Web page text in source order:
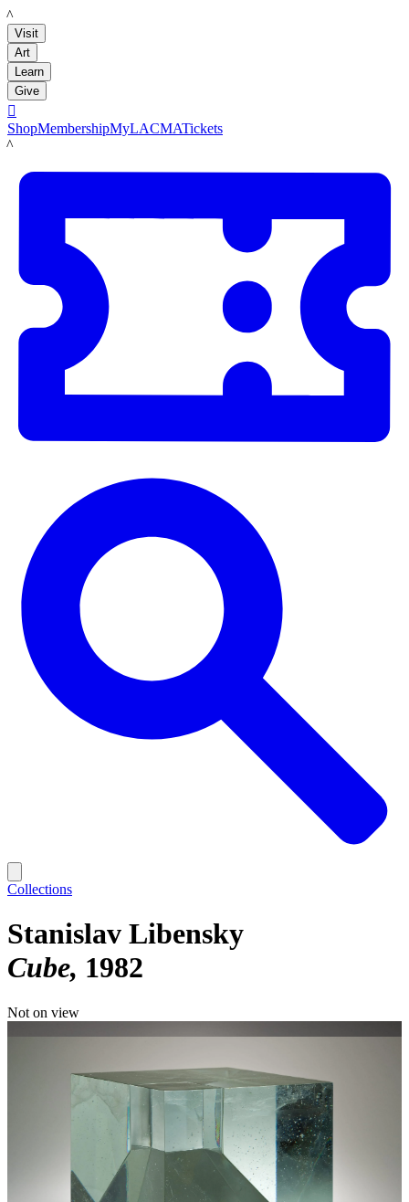
LACMA
Visit
Art
Learn
Give

ShopMembershipMyLACMATickets
LACMA
Collections
Stanislav Libensky
Cube 1982
Not on view